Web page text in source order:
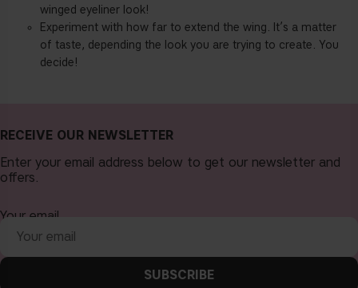
winged eyeliner look!
Experiment with how far to extend the wing. It’s a matter
of taste, depending the look you are trying to create. You
decide!
RECEIVE OUR NEWSLETTER
Enter your email address below to get our newsletter and
offers.
Your email
SUBSCRIBE